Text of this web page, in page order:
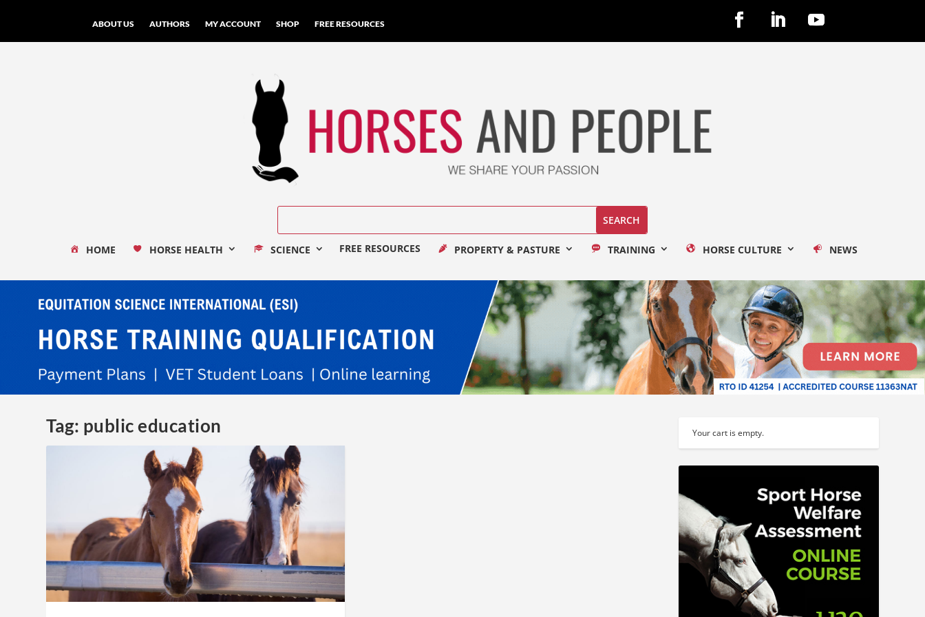
ABOUT US AUTHORS MY ACCOUNT SHOP FREE RESOURCES
HOME HORSE HEALTH SCIENCE FREE RESOURCES PROPERTY & PASTURE TRAINING HORSE CULTURE NEWS
Tag: public education Your cart is empty.